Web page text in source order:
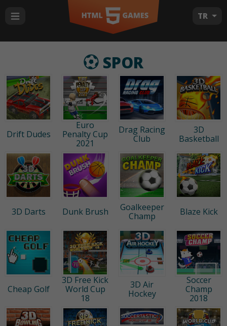
TR
SPOR
Drift Dudes
Euro
Penalty Cup
2021
Drag Racing
Club
3D
Basketball
3D Darts Dunk Brush
Goalkeeper
Champ
Blaze Kick
Cheap Golf
3D Free Kick
World Cup
18
3D Air
Hockey
Soccer
Champ
2018